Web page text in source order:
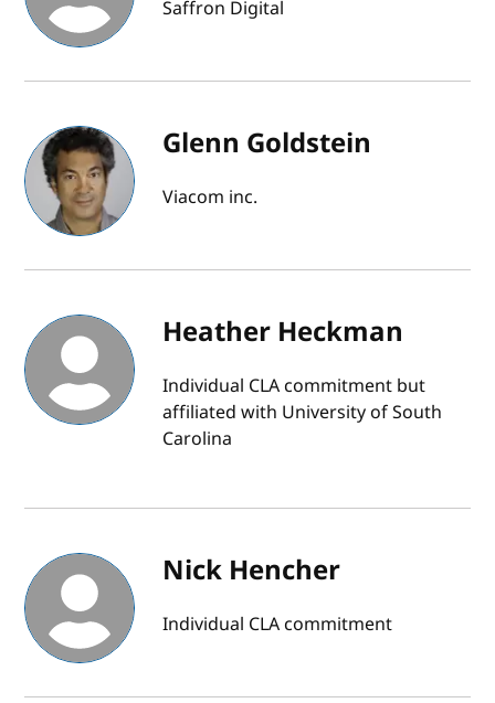
Saffron Digital
Glenn Goldstein
Viacom inc.
Heather Heckman
Individual CLA commitment but
affiliated with University of South
Carolina
Nick Hencher
Individual CLA commitment